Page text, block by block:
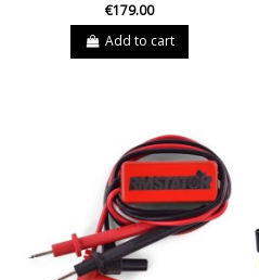
€179.00
Add to cart